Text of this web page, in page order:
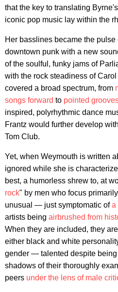
that the key to translating
iconic pop music lay within the
Her basslines became the
downtown punk with a new
of the soulful, funky jams of
with the rock steadiness of
covered a broad spectrum, from
songs forward to pointed
inspired, polyrhythmic dance
Frantz would further develop
Tom Club.
Yet, when Weymouth is written
ignored while she is
best, a humorless shrew to, at
rock" by men who focus
unusual — just symptomatic ofa
artists being airbrushed from
When they are included, they
either black and white
gender — talented despite
shadows of their thoroughly
peers under the lens of male